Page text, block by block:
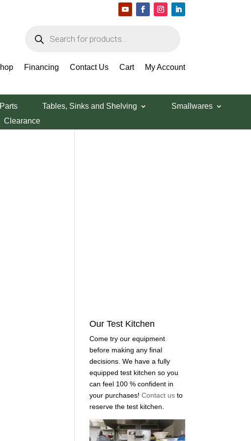
search
Financing Contact Us Cart My Account
Tables, Sinks and Shelving
Smallwares
Clearance
Our Test Kitchen
Come try our equipment
before making any final
decisions. We have a fully
equipped test kitchen so you
can feel 100 % confident in
your purchases!Contact usto
reserve the test kitchen.